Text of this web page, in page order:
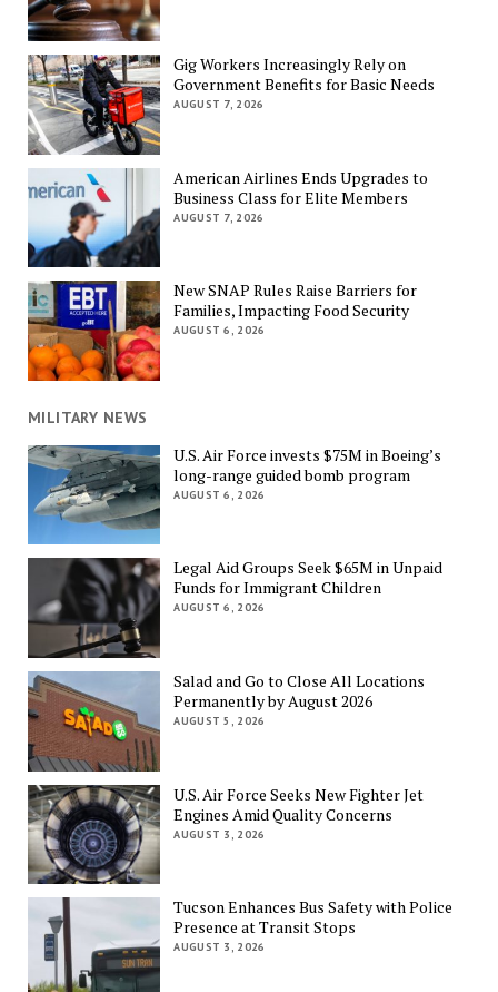
Gig Workers Increasingly Rely on
Government Benefits for Basic Needs
AUGUST 7, 2026
American Airlines Ends Upgrades to
Business Class for Elite Members
AUGUST 7, 2026
New SNAP Rules Raise Barriers for
Families, Impacting Food Security
AUGUST 6, 2026
MILITARY NEWS
U.S. Air Force invests $75M in Boeing’s
long-range guided bomb program
AUGUST 6, 2026
Legal Aid Groups Seek $65M in Unpaid
Funds for Immigrant Children
AUGUST 6, 2026
Salad and Go to Close All Locations
Permanently by August 2026
AUGUST 5, 2026
U.S. Air Force Seeks New Fighter Jet
Engines Amid Quality Concerns
AUGUST 3, 2026
Tucson Enhances Bus Safety with Police
Presence at Transit Stops
AUGUST 3, 2026